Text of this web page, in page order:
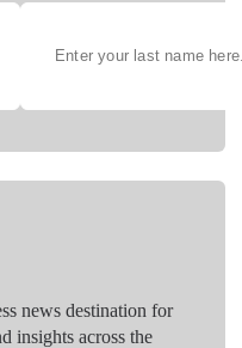
news destination for
insights across the